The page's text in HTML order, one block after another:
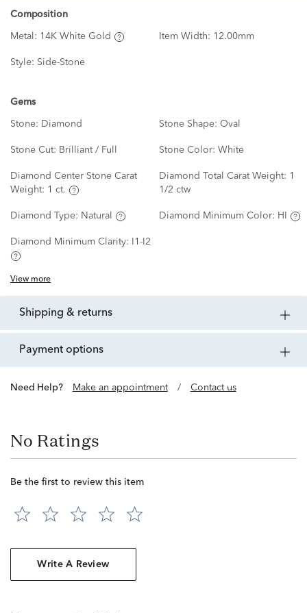
Composition
Metal: 14K White Gold Item Width: 12.00mm
Style: Side-Stone
Gems
Stone: Diamond Stone Shape: Oval
Stone Cut: Brilliant / Full Stone Color: White
Diamond Center Stone Carat
Weight: 1 ct.
Diamond Total Carat Weight: 1
1/2 ctw
Diamond Type: Natural Diamond Minimum Color: HI
Diamond Minimum Clarity: I1-I2
View more
shipping & returns
payment options
Need Help? Make an appointment / Contact us
No Ratings
Be the first to review this item
Write A Review